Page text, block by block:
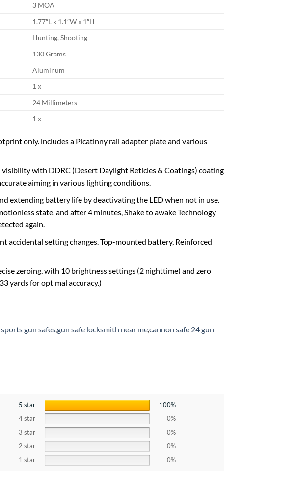
3 MOA
1.77″L x 1.1″W x 1″H
Hunting, Shooting
130 Grams
Aluminum
1 x
24 Millimeters
1 x
only. includes a Picatinny rail adapter plate and various
with DDRC (Desert Daylight Reticles & Coatings) coating
aiming in various lighting conditions.
extending battery life by deactivating the LED when not in use.
state, and after 4 minutes, Shake to awake Technology
again.
accidental setting changes. Top-mounted battery, Reinforced
zeroing, with 10 brightness settings (2 nighttime) and zero
yards for optimal accuracy.)
gun safes,gun safe locksmith near me,cannon safe 24 gun
5 star
100%
4 star
0%
3 star
0%
2 star
0%
1 star
0%